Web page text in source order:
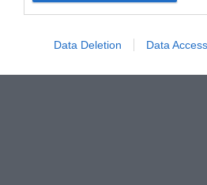
Data Deletion Data Access